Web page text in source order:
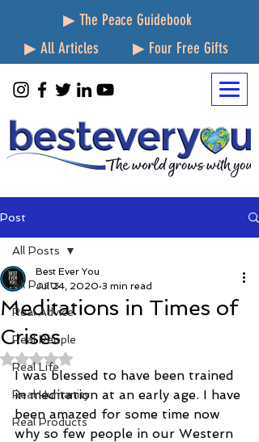
▶ The Peace Guidebook
▶ All Articles
▶ Four Free Gifts
Post
All Posts
Real Advice
Real People
Real Life
Real Humanity
Real Products
All Posts
Meditations in Times of
Crises
Best Ever You
Jul 24, 2020 3 min read
Rated NaN out of 5 stars.
I was blessed to have been trained
in meditation at an early age. I have
been amazed for some time now
why so few people in our Western